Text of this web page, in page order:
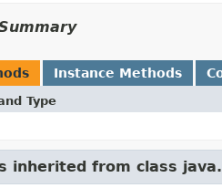
Instance Methods
Type
inherited from class